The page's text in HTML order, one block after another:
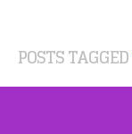
POSTS TAGGED